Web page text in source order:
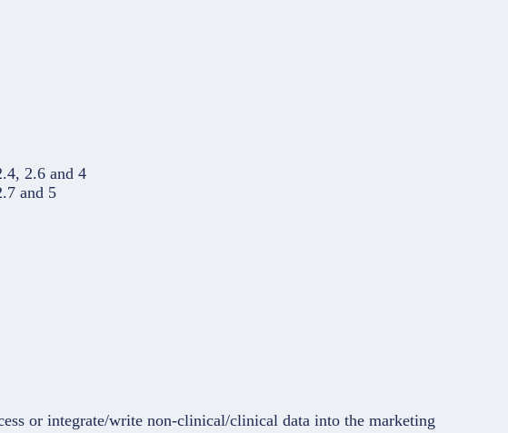
2.6 and 4
and 5
or integrate/write non-clinical/clinical data into the marketing